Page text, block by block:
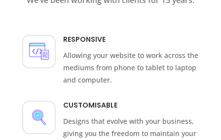
RESPONSIVE
Allowing your website to work across the
mediums from phone to tablet to laptop
and computer.
CUSTOMISABLE
Designs that evolve with your business,
giving you the freedom to maintain your